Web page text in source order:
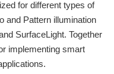
for different types of
and Pattern illumination
SurfaceLight. Together
implementing smart